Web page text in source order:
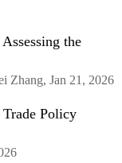
the
Zhang, Jan 21, 2026
Policy